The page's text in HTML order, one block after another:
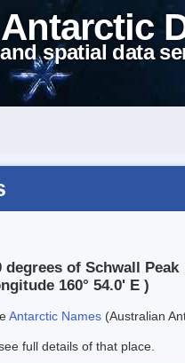
spatial data
degrees of Schwall Peak
160° 54.0' E )
Antarctic Names (Australian
full details of that place.